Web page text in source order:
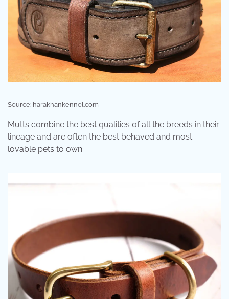
Source: harakhankennel.com
Mutts combine the best qualities of all the breeds in their
lineage and are often the best behaved and most
lovable pets to own.